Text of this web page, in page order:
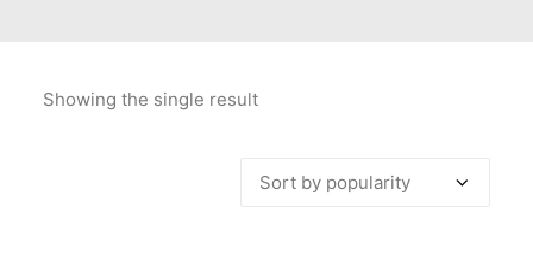
Showing the single result